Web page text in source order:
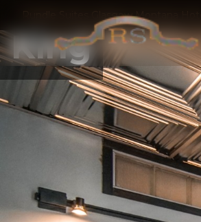
Rundle Suites Glasgow Montana Hotel
King